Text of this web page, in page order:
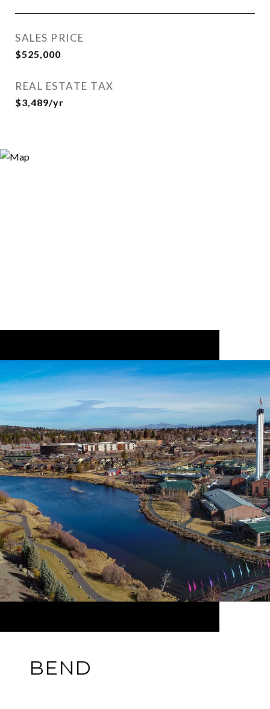
SALES PRICE
$525,000
REAL ESTATE TAX
$3,489/yr
BEND